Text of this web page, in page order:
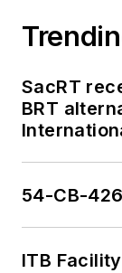
SacRT
BRT
54-CB-
ITB